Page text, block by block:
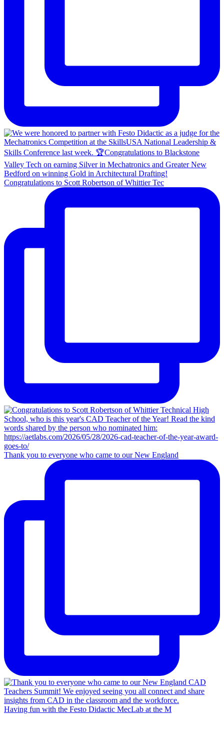
Congratulations to Scott Robertson of Whittier Tec
Thank you to everyone who came to our New England
Having fun with the Festo Didactic MecLab at the M